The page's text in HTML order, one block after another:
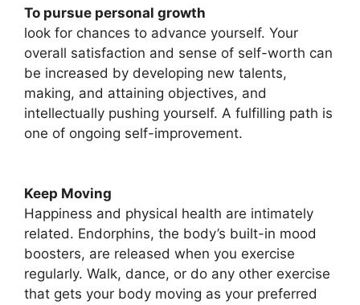
To pursue personal growth
look for chances to advance yourself. Your
overall satisfaction and sense of self-worth can
be increased by developing new talents,
making, and attaining objectives, and
intellectually pushing yourself. A fulfilling path is
one of ongoing self-improvement.
Keep Moving
Happiness and physical health are intimately
related. Endorphins, the body’s built-in mood
boosters, are released when you exercise
regularly. Walk, dance, or do any other exercise
that gets your body moving as your preferred